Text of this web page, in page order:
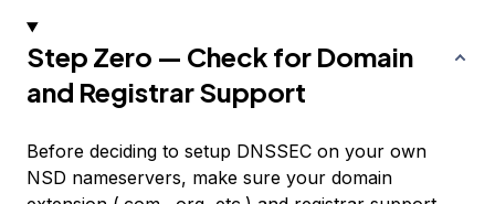
Step Zero — Check for Domain
and Registrar Support
Before deciding to setup DNSSEC on your own
NSD nameservers, make sure your domain